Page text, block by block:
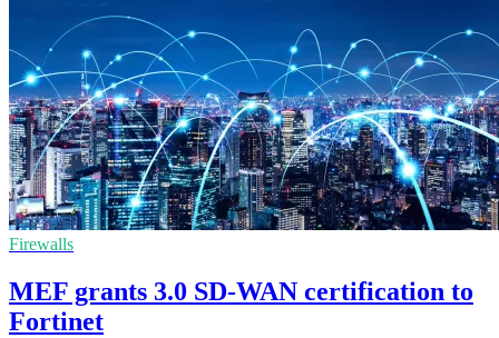
Firewalls
MEF grants 3.0 SD-WAN certification to
Fortinet